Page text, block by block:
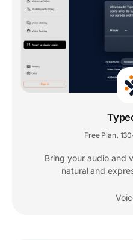
Free Plan,
Bring your audio and
natural and